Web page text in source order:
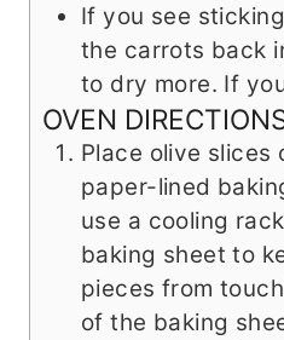
If you see
the carrots back
to dry more. If
OVEN
Place olive slices
paper-lined
use a cooling
baking sheet to
pieces from
of the baking